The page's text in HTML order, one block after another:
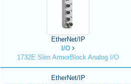
EtherNet/IP
I/O
1732E Slim ArmorBlock Analog I/O
EtherNet/IP